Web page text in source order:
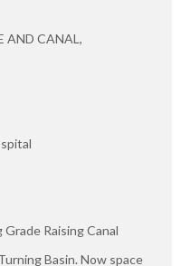
AND CANAL,
Raising Canal
Basin. Now space